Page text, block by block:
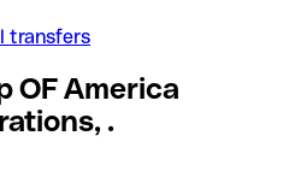
transfers
OF America
.